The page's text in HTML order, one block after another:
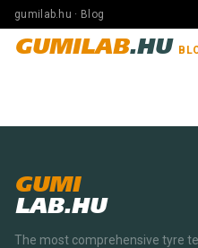
gumilab.hu · Blog
GUMILAB.HU
GUMI
LAB.HU
The most comprehensive tyre